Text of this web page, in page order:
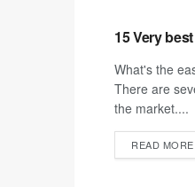
15 Very
What's the
There are
the market....
READ MORE